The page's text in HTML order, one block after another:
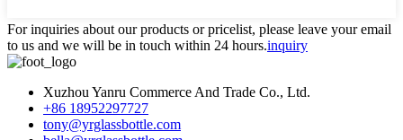
For inquiries about our products or pricelist, please leave your email
to us and we will be in touch within 24 hours.inquiry
Xuzhou Yanru Commerce And Trade Co., Ltd.
+86 18952297727
tony@yrglassbottle.com